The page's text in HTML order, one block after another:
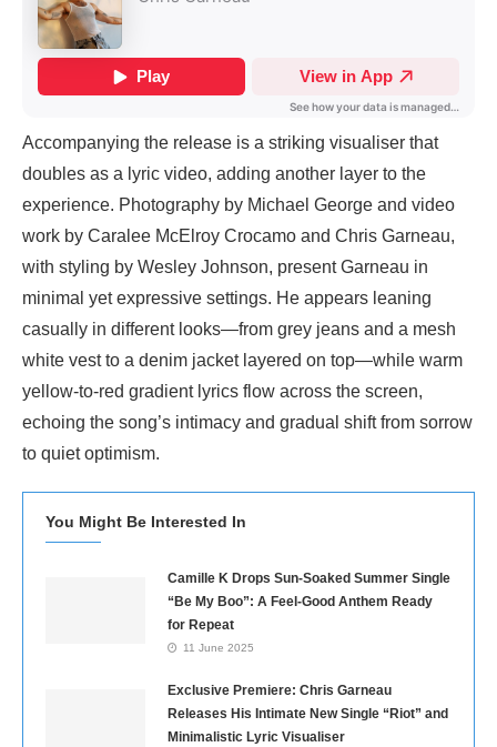
Accompanying the release is a striking visualiser that
doubles as a lyric video, adding another layer to the
experience. Photography by Michael George and video
work by Caralee McElroy Crocamo and Chris Garneau,
with styling by Wesley Johnson, present Garneau in
minimal yet expressive settings. He appears leaning
casually in different looks—from grey jeans and a mesh
white vest to a denim jacket layered on top—while warm
yellow-to-red gradient lyrics flow across the screen,
echoing the song’s intimacy and gradual shift from sorrow
to quiet optimism.
You Might Be Interested In
Camille K Drops Sun-Soaked Summer Single
“Be My Boo”: A Feel-Good Anthem Ready
for Repeat
11 June 2025
Exclusive Premiere: Chris Garneau
Releases His Intimate New Single “Riot” and
Minimalistic Lyric Visualiser